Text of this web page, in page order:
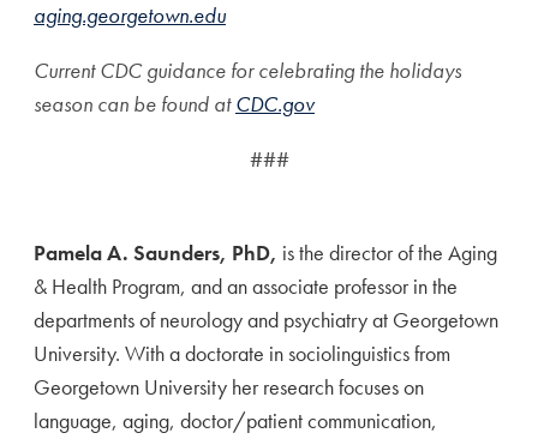
aging.georgetown.edu
Current CDC guidance for celebrating the holidays
season can be found atCDC.gov
###
Pamela A. Saunders, PhD, is the director of the Aging
& Health Program, and an associate professor in the
departments of neurology and psychiatry at Georgetown
University. With a doctorate in sociolinguistics from
Georgetown University her research focuses on
language, aging, doctor/patient communication,